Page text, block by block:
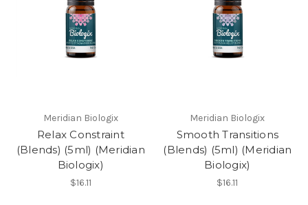
Meridian Biologix
Relax Constraint
(Blends) (5ml) (Meridian
Biologix)
$16.11
Meridian Biologix
Smooth Transitions
(Blends) (5ml) (Meridian
Biologix)
$16.11